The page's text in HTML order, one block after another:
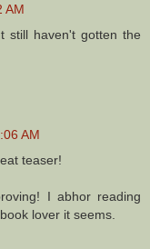
AM
still haven't gotten the
AM
teaser!
I abhor reading
lover it seems.